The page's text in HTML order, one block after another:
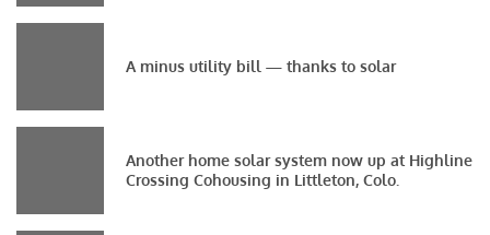
A minus utility bill — thanks to solar
Another home solar system now up at Highline
Crossing Cohousing in Littleton, Colo.